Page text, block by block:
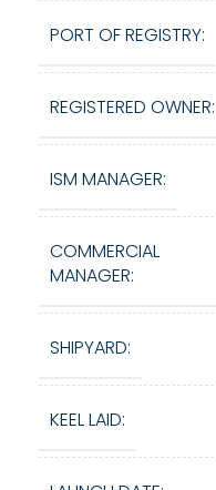
PORT OF REGISTRY:
REGISTERED OWNER:
ISM MANAGER:
COMMERCIAL
MANAGER:
SHIPYARD:
KEEL LAID: